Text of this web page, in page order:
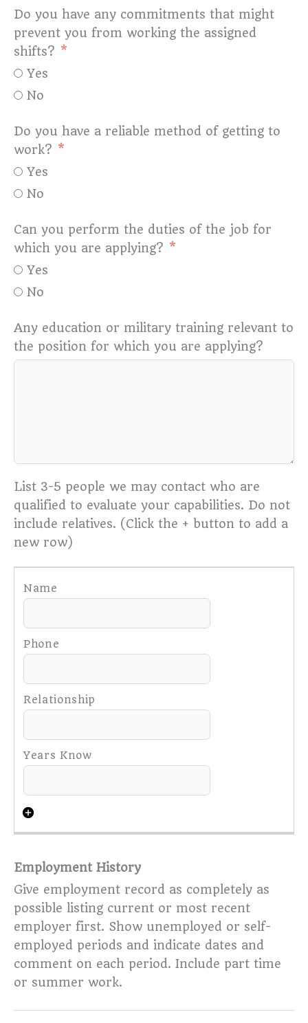
Do you have any commitments that might
prevent you from working the assigned
shifts?
Yes
No
Do you have a reliable method of getting to
work?
Yes
No
Can you perform the duties of the job for
which you are applying?
Yes
No
Any education or military training relevant to
the position for which you are applying?
List 3-5 people we may contact who are
qualified to evaluate your capabilities. Do not
include relatives. (Click the + button to add a
new row)
Employment History
Give employment record as completely as
possible listing current or most recent
employer first. Show unemployed or self-
employed periods and indicate dates and
comment on each period. Include part time
or summer work.